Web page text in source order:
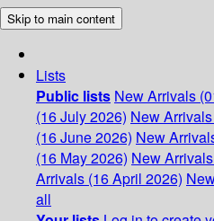
Skip to main content
Lists
Public lists New Arrivals
(16 July 2026) New
(16 June 2026) New
(16 May 2026) New
Arrivals (16 April 2026)
all